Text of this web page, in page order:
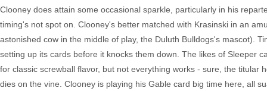
Clooney does attain some occasional sparkle, particularly in his
timing's not spot on. Clooney's better matched with Krasinski in an
astonished cow in the middle of play, the Duluth Bulldogs's mascot).
setting up its cards before it knocks them down. The likes of Sleeper
for classic screwball flavor, but not everything works - sure, the
dies on the vine. Clooney is playing his Gable card big time here, all